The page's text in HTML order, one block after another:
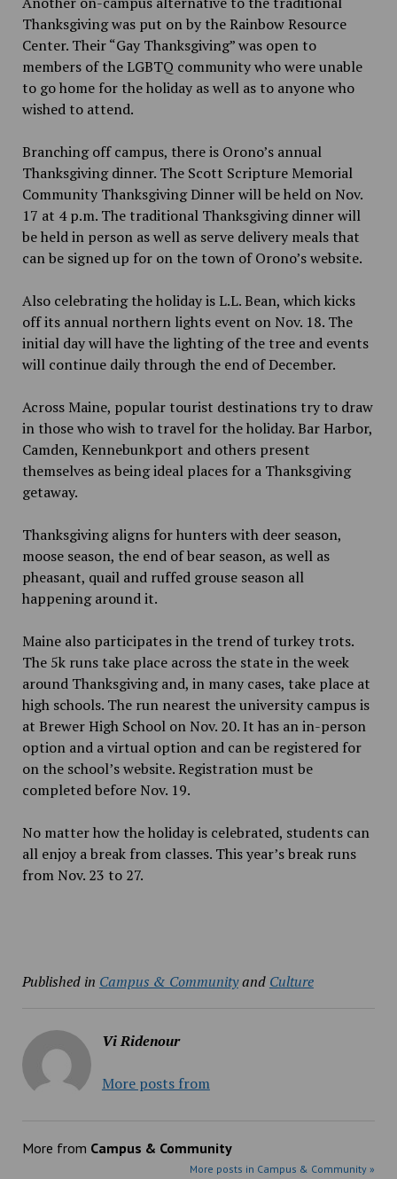
Thanksgiving was put on by the Rainbow Resource
Center. Their “Gay Thanksgiving” was open to
members of the LGBTQ community who were unable
to go home for the holiday as well as to anyone who
wished to attend.
Branching off campus, there is Orono’s annual
Thanksgiving dinner. The Scott Scripture Memorial
Community Thanksgiving Dinner will be held on Nov.
17 at 4 p.m. The traditional Thanksgiving dinner will
be held in person as well as serve delivery meals that
can be signed up for on the town of Orono’s website.
Also celebrating the holiday is L.L. Bean, which kicks
off its annual northern lights event on Nov. 18. The
initial day will have the lighting of the tree and events
will continue daily through the end of December.
Across Maine, popular tourist destinations try to draw
in those who wish to travel for the holiday. Bar Harbor,
Camden, Kennebunkport and others present
themselves as being ideal places for a Thanksgiving
getaway.
Thanksgiving aligns for hunters with deer season,
moose season, the end of bear season, as well as
pheasant, quail and ruffed grouse season all
happening around it.
Maine also participates in the trend of turkey trots.
The 5k runs take place across the state in the week
around Thanksgiving and, in many cases, take place at
high schools. The run nearest the university campus is
at Brewer High School on Nov. 20. It has an in-person
option and a virtual option and can be registered for
on the school’s website. Registration must be
completed before Nov. 19.
No matter how the holiday is celebrated, students can
all enjoy a break from classes. This year’s break runs
from Nov. 23 to 27.
Published in Campus & Communityand Culture
Vi Ridenour
More posts from
More from Campus & Community
More posts in Campus & Community »